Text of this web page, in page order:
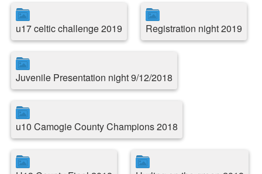
u17 celtic challenge 2019 Registration night 2019
Juvenile Presentation night 9/12/2018
u10 Camogie County Champions 2018